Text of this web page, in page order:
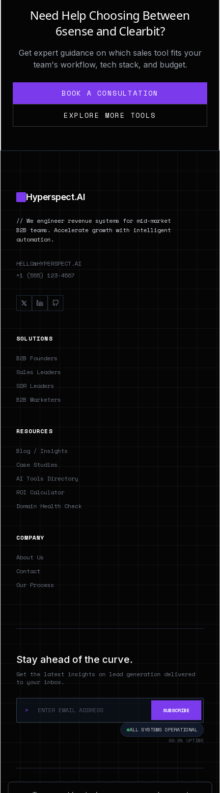
Need Help Choosing Between
6sense and Clearbit?
Get expert guidance on which sales tool fits your
team's workflow, tech stack, and budget.
BOOK A CONSULTATION
EXPLORE MORE TOOLS
Hyperspect.AI
// We engineer revenue systems for mid-market
B2B teams. Accelerate growth with intelligent
automation.
HELLO@HYPERSPECT.AI
+1 (555) 123-4567
SOLUTIONS
B2B Founders
Sales Leaders
SDR Leaders
B2B Marketers
RESOURCES
Blog / Insights
Case Studies
AI Tools Directory
ROI Calculator
Domain Health Check
COMPANY
About Us
Contact
Our Process
Stay ahead of the curve.
Get the latest insights on lead generation delivered
to your inbox.
> SUBSCRIBE
ALL SYSTEMS OPERATIONAL
99.9% UPTIME